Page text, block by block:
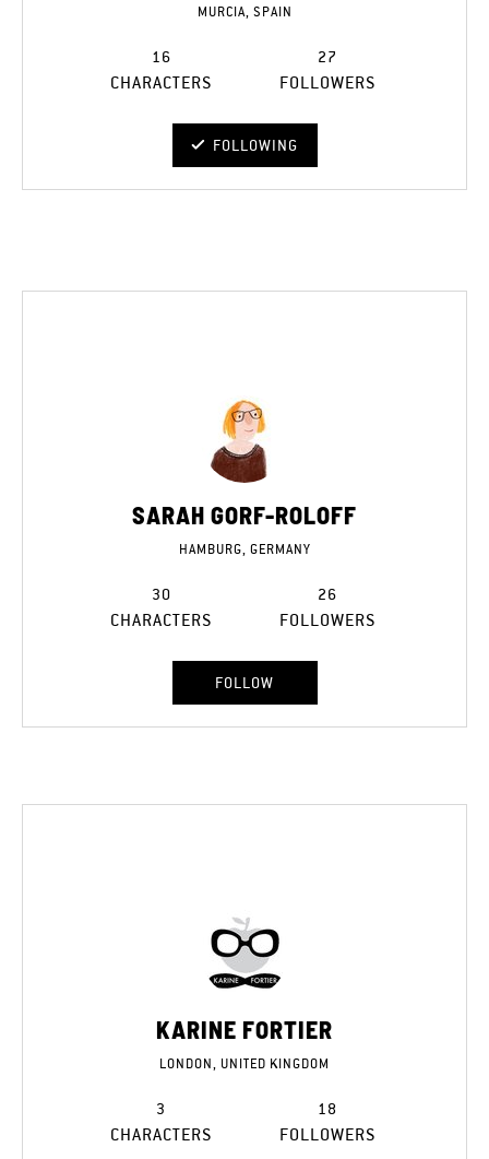
MURCIA, SPAIN
16
CHARACTERS
27
FOLLOWERS
FOLLOWING
SARAH GORF-ROLOFF
HAMBURG, GERMANY
30
CHARACTERS
26
FOLLOWERS
FOLLOW
KARINE FORTIER
LONDON, UNITED KINGDOM
3
CHARACTERS
18
FOLLOWERS